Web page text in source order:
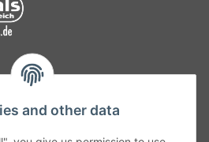
and other data